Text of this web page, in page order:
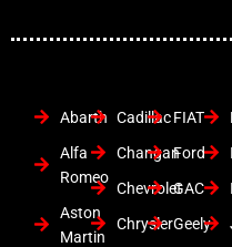
Abarth
Alfa
Romeo
Aston
Martin
Cadillac
Changan
Chevrolet
Chrysler
FIAT
Ford
GAC
Geely